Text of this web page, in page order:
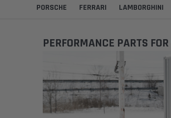
PORSCHE FERRARI LAMBORGHINI
PERFORMANCE PARTS FOR